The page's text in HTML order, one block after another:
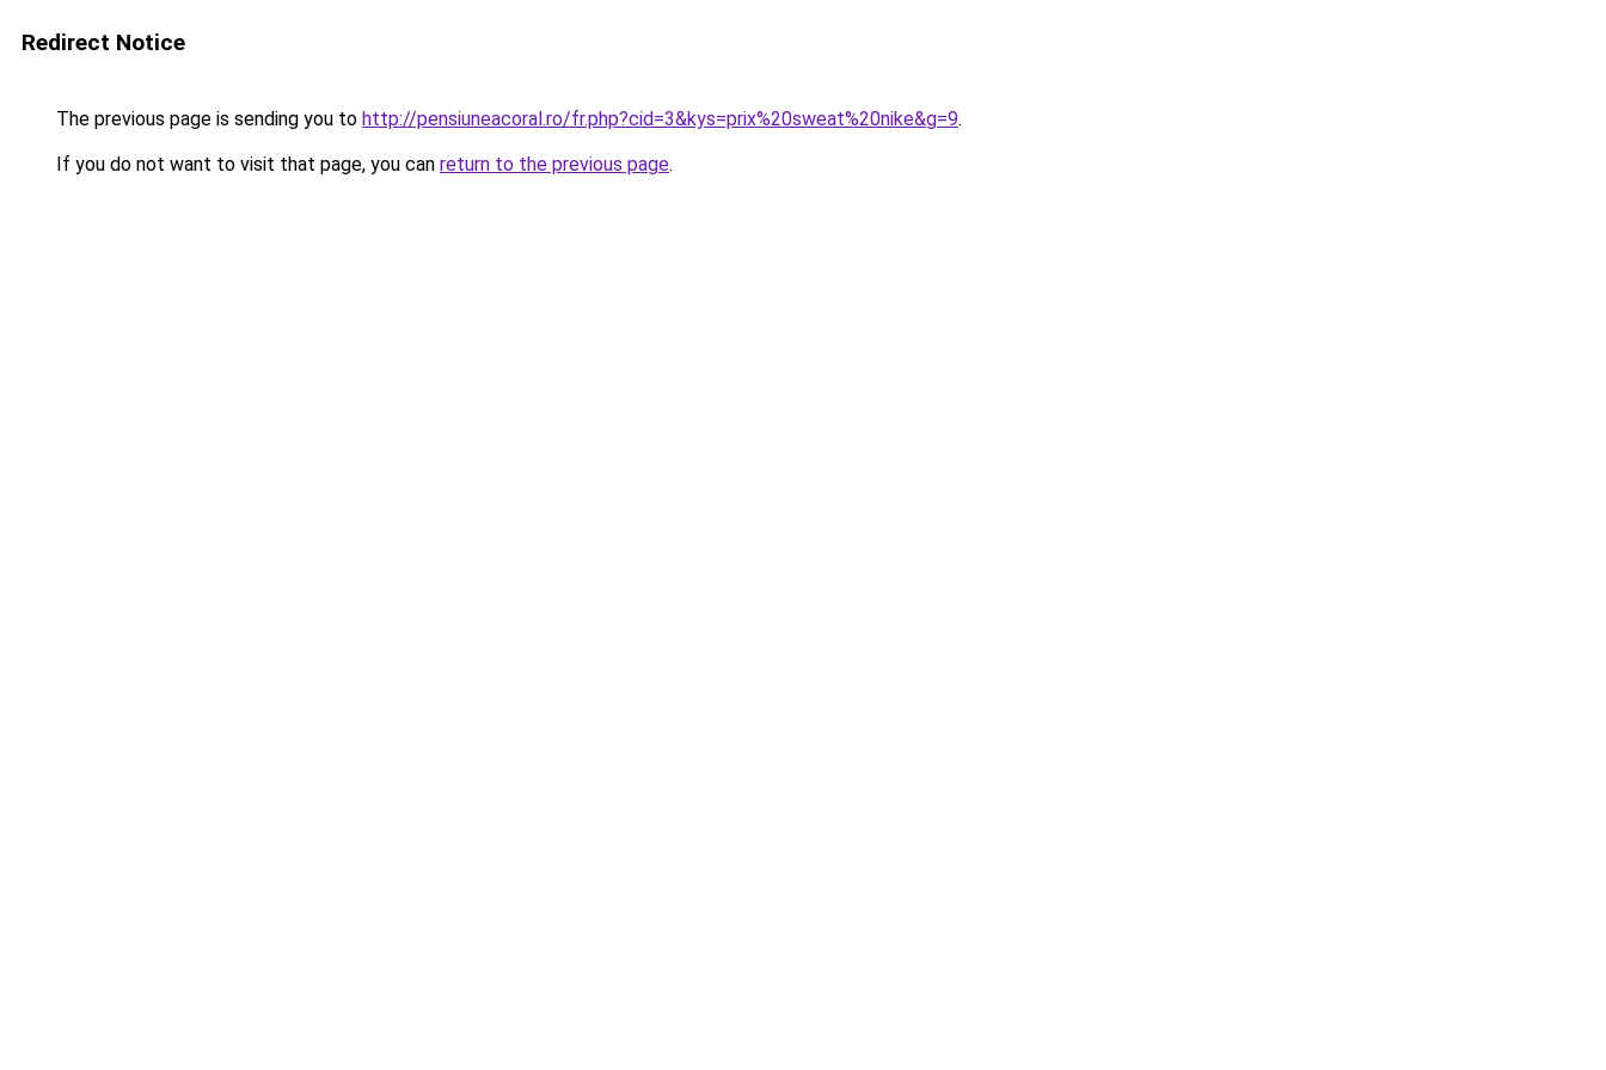
Redirect Notice
The previous page is sending you to http://pensiuneacoral.ro/fr.php?cid=3&kys=prix%20sweat%20nike&g=9.
If you do not want to visit that page, you can return to the previous page.